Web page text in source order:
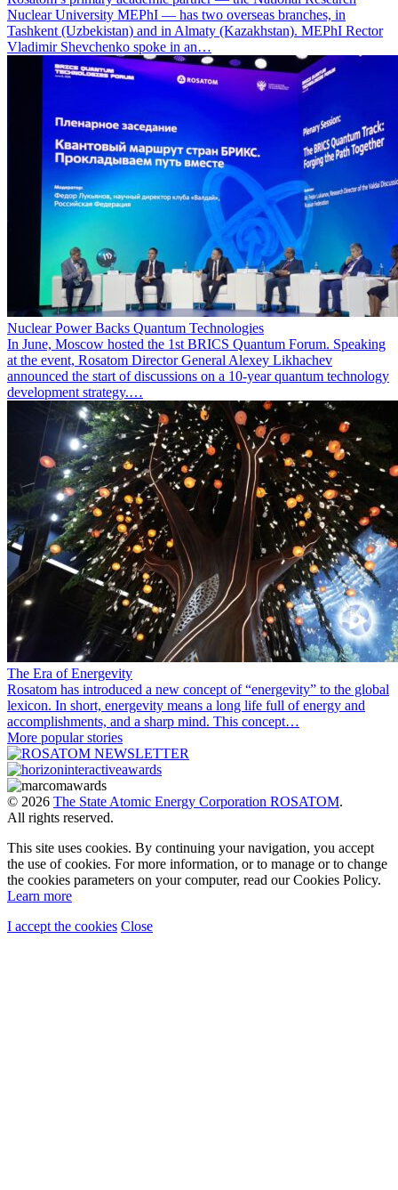
Nuclear University MEPhI — has two overseas branches, in
Tashkent (Uzbekistan) and in Almaty (Kazakhstan). MEPhI Rector
Vladimir Shevchenko spoke in an…
Nuclear Power Backs Quantum Technologies
In June, Moscow hosted the 1st BRICS Quantum Forum. Speaking
at the event, Rosatom Director General Alexey Likhachev
announced the start of discussions on a 10-year quantum technology
development strategy.…
The Era of Energevity
Rosatom has introduced a new concept of “energevity” to the global
lexicon. In short, energevity means a long life full of energy and
accomplishments, and a sharp mind. This concept…
More popular stories
© 2026 The State Atomic Energy Corporation ROSATOM.
All rights reserved.
This site uses cookies. By continuing your navigation, you accept
the use of cookies. For more information, or to manage or to change
the cookies parameters on your computer, read our Cookies Policy.
Learn more
I accept the cookies Close